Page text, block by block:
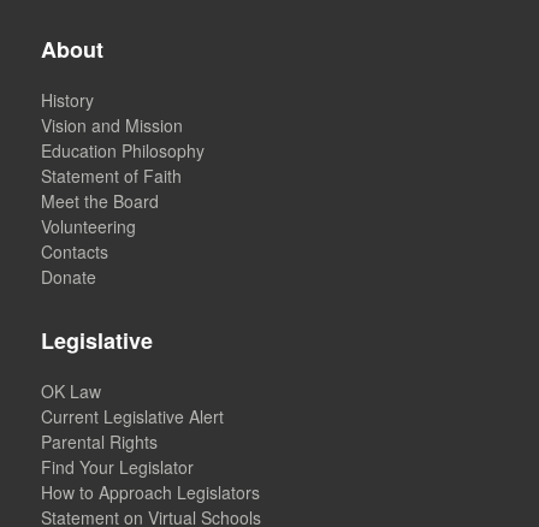
About
History
Vision and Mission
Education Philosophy
Statement of Faith
Meet the Board
Volunteering
Contacts
Donate
Legislative
OK Law
Current Legislative Alert
Parental Rights
Find Your Legislator
How to Approach Legislators
Statement on Virtual Schools